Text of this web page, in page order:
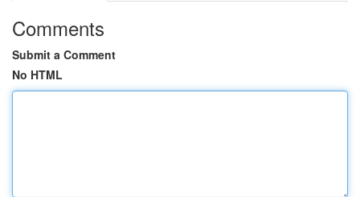
Comments
Submit a Comment
No HTML